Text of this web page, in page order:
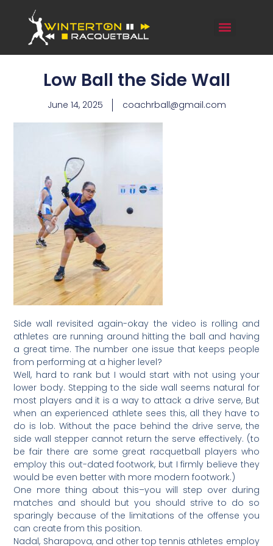
Low Ball the Side Wall
June 14, 2025 coachrball@gmail.com
Side wall revisited again-okay the video is rolling and
athletes are running around hitting the ball and having
a great time. The number one issue that keeps people
from performing at a higher level?
Well, hard to rank but I would start with not using your
lower body. Stepping to the side wall seems natural for
most players and it is a way to attack a drive serve, But
when an experienced athlete sees this, all they have to
do is lob. Without the pace behind the drive serve, the
side wall stepper cannot return the serve effectively. (to
be fair there are some great racquetball players who
employ this out-dated footwork, but I firmly believe they
would be even better with more modern footwork.)
One more thing about this–you will step over during
matches and should but you should strive to do so
sparingly because of the limitations of the offense you
can create from this position.
Nadal, Sharapova, and other top tennis athletes employ